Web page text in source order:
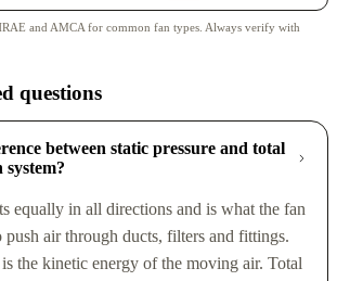
and AMCA for common fan types. Always verify with
questions
between static pressure and total
system?
equally in all directions and is what the fan
push air through ducts, filters and fittings.
the kinetic energy of the moving air. Total